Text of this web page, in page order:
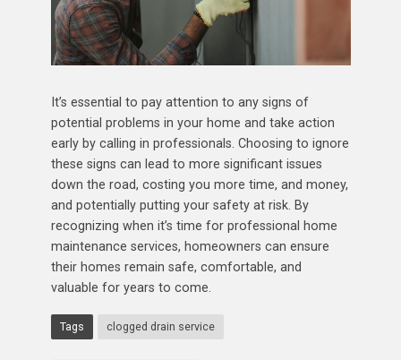
It’s essential to pay attention to any signs of
potential problems in your home and take action
early by calling in professionals. Choosing to ignore
these signs can lead to more significant issues
down the road, costing you more time, and money,
and potentially putting your safety at risk. By
recognizing when it’s time for professional home
maintenance services, homeowners can ensure
their homes remain safe, comfortable, and
valuable for years to come.
Tags clogged drain service